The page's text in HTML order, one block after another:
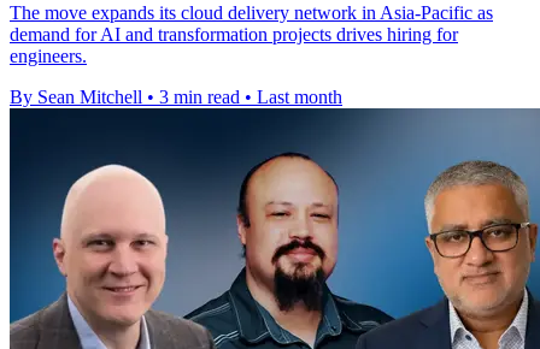
The move expands its cloud delivery network in Asia-Pacific as
demand for AI and transformation projects drives hiring for
engineers.
By Sean Mitchell • 3 min read • Last month